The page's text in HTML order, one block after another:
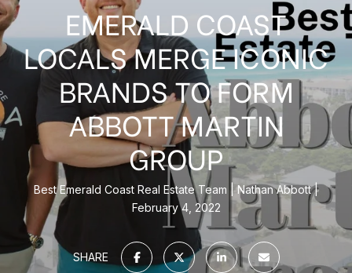
EMERALD COAST
LOCALS MERGE ICONIC
BRANDS TO FORM
ABBOTT MARTIN
GROUP
Best Emerald Coast Real Estate Team
Nathan Abbott
February 4, 2022
SHARE